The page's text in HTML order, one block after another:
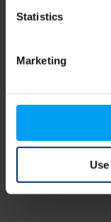
Statistics
Marketing